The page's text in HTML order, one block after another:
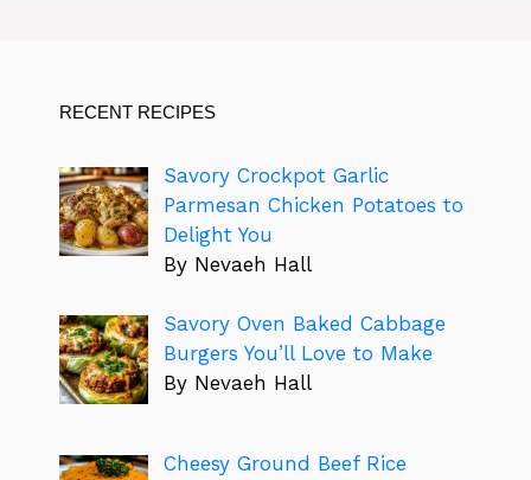
RECENT RECIPES
Savory Crockpot Garlic
Parmesan Chicken Potatoes to
Delight You
By Nevaeh Hall
Savory Oven Baked Cabbage
Burgers You’ll Love to Make
By Nevaeh Hall
Cheesy Ground Beef Rice